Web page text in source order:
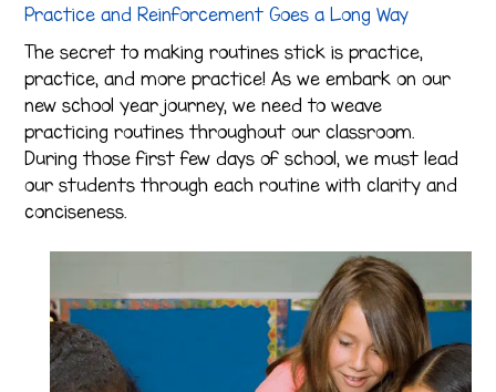
Practice and Reinforcement Goes a Long Way
The secret to making routines stick is practice,
practice, and more practice! As we embark on our
new school year journey, we need to weave
practicing routines throughout our classroom.
During those first few days of school, we must lead
our students through each routine with clarity and
conciseness.